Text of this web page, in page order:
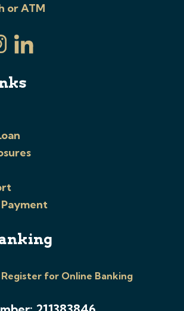
or ATM
Payment
Register for Online Banking